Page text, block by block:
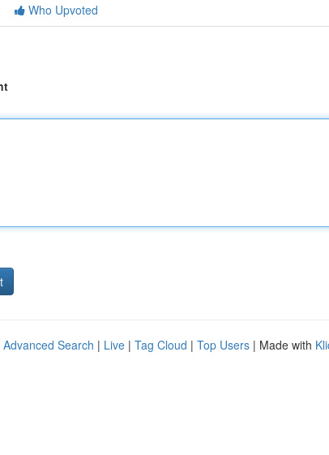
Who Upvoted
Advanced Search | Live | Tag Cloud | Top Users | Made with